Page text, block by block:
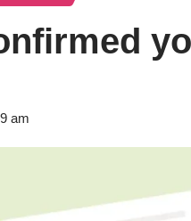
am